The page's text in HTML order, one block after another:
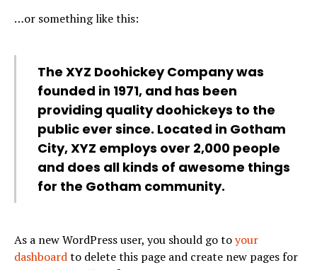
…or something like this:
The XYZ Doohickey Company was
founded in 1971, and has been
providing quality doohickeys to the
public ever since. Located in Gotham
City, XYZ employs over 2,000 people
and does all kinds of awesome things
for the Gotham community.
As a new WordPress user, you should go toyour
dashboardto delete this page and create new pages for